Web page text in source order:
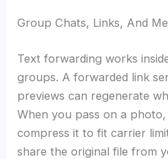
Group Chats, Links, And
Text forwarding works
groups. A forwarded link
previews can regenerate
When you pass on a
compress it to fit carrier
share the original file from